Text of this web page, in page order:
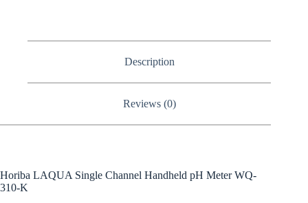
Description
Reviews (0)
Horiba LAQUA Single Channel Handheld pH Meter WQ-
310-K